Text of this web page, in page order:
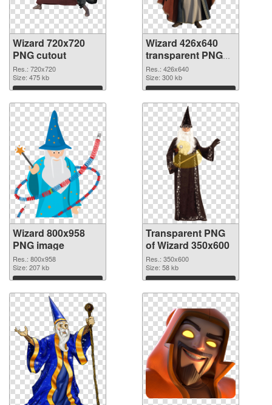
Wizard 720x720
PNG cutout
Res.: 720x720
Size: 475 kb
Download
Wizard 426x640
transparent PNG
graphic
Res.: 426x640
Size: 300 kb
Download
Wizard 800x958
PNG image
Res.: 800x958
Size: 207 kb
Download
Transparent PNG
of Wizard 350x600
Res.: 350x600
Size: 58 kb
Download